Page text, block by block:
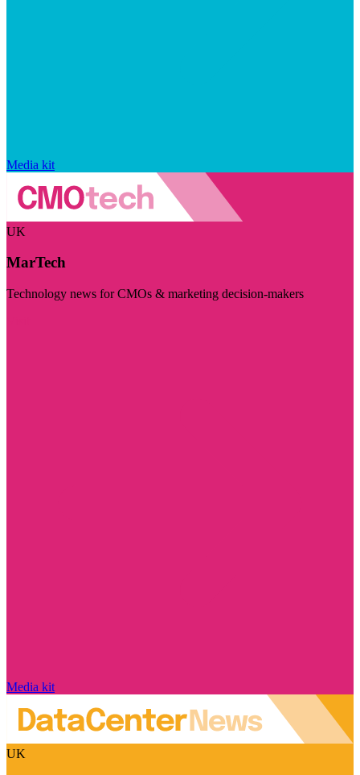
Media kit
UK
MarTech
Technology news for CMOs & marketing decision-makers
Media kit
UK